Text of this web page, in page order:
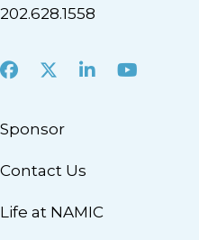
202.628.1558
Facebook
X LinkedInYoutube
Sponsor
Contact Us
Life at NAMIC